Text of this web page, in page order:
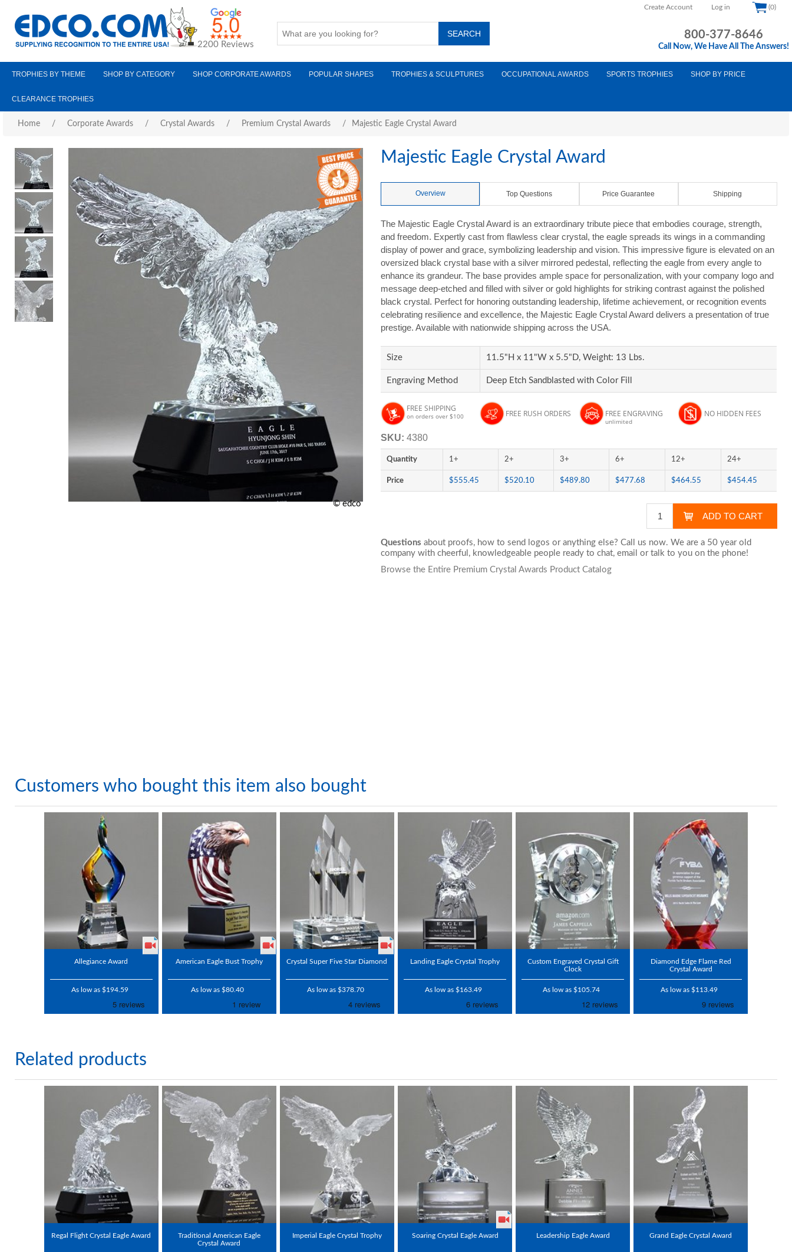
Create Account Log in (0)
2200 Reviews
800-377-8646
Call Now, We Have All The Answers!
TROPHIES BY THEME SHOP BY CATEGORY SHOP CORPORATE AWARDS POPULAR SHAPES TROPHIES & SCULPTURES OCCUPATIONAL AWARDS SPORTS TROPHIES SHOP BY PRICE
CLEARANCE TROPHIES
Home / Corporate Awards / Crystal Awards / Premium Crystal Awards / Majestic Eagle Crystal Award
© edco
Majestic Eagle Crystal Award
Overview Top Questions Price Guarantee Shipping
The Majestic Eagle Crystal Award is an extraordinary tribute piece that embodies courage, strength,
and freedom. Expertly cast from flawless clear crystal, the eagle spreads its wings in a commanding
display of power and grace, symbolizing leadership and vision. This impressive figure is elevated on an
oversized black crystal base with a silver mirrored pedestal, reflecting the eagle from every angle to
enhance its grandeur. The base provides ample space for personalization, with your company logo and
message deep-etched and filled with silver or gold highlights for striking contrast against the polished
black crystal. Perfect for honoring outstanding leadership, lifetime achievement, or recognition events
celebrating resilience and excellence, the Majestic Eagle Crystal Award delivers a presentation of true
prestige. Available with nationwide shipping across the USA.
Size 11.5"H x 11"W x 5.5"D, Weight: 13 Lbs.
Engraving Method Deep Etch Sandblasted with Color Fill
FREE SHIPPING
on orders over $100 FREE RUSH ORDERS FREE ENGRAVING
unlimited
NO HIDDEN FEES
SKU: 4380
Quantity 1+ 2+ 3+ 6+ 12+ 24+
Price $555.45 $520.10 $489.80 $477.68 $464.55 $454.45
Questions about proofs, how to send logos or anything else? Call us now. We are a 50 year old
company with cheerful, knowledgeable people ready to chat,email or talk to you on the phone!
Browse the Entire Premium Crystal Awards Product Catalog
Customers who bought this item also bought
Allegiance Award
As low as $194.59
American Eagle Bust Trophy
As low as $80.40
Crystal Super Five Star Diamond
As low as $378.70
Landing Eagle Crystal Trophy
As low as $163.49
Custom Engraved Crystal Gift
Clock
As low as $105.74
Diamond Edge Flame Red
Crystal Award
As low as $113.49
Related products
Regal Flight Crystal Eagle Award
Traditional American Eagle
Crystal Award
Imperial Eagle Crystal Trophy Soaring Crystal Eagle Award Leadership Eagle Award Grand Eagle Crystal Award